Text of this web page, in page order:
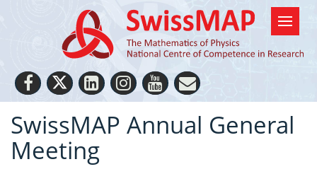
SwissMAP Annual General
Meeting